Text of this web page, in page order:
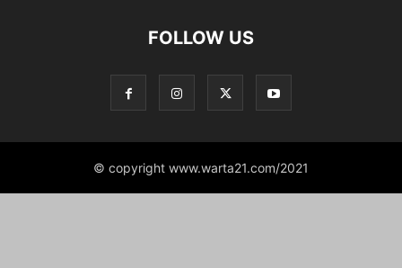
FOLLOW US
© copyright www.warta21.com/2021